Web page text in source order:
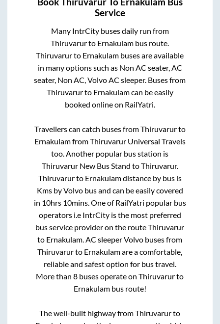
Service
Many IntrCity buses daily run from
Thiruvarurto Ernakulam bus route.
Thiruvarurto Ernakulam buses are available
in many options such as Non AC seater, AC
seater, Non AC, Volvo AC sleeper. Buses from
Thiruvarurto Ernakulamcan be easily
booked online on RailYatri.
Travellers can catch buses fromThiruvarurto
ErnakulamfromThiruvarur Universal Travels
too. Another popular bus station is
Thiruvarur New Bus Stand toThiruvarur.
Thiruvarurto Ernakulamdistance by bus is
Kms by Volvo bus and can be easily covered
in 10hrs 10mins. One of RailYatri popular bus
operators i.e IntrCity is the most preferred
bus service provider on the routeThiruvarur
to Ernakulam. AC sleeper Volvo buses from
Thiruvarurto Ernakulamare a comfortable,
reliable and safest option for bus travel.
More than8 buses operate onThiruvarurto
Ernakulambus route!
The well-built highway fromThiruvarurto